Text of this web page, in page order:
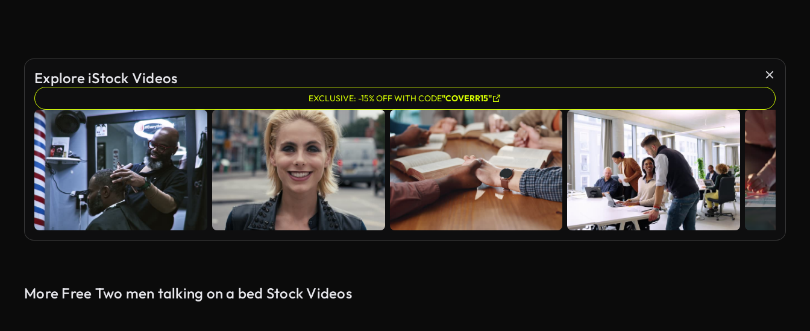
Explore iStock Videos
EXCLUSIVE: -15% OFF WITH CODE"COVERR15"
More Free Two men talking on a bed Stock Videos